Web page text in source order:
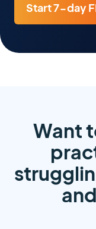
Start 7-day
Want